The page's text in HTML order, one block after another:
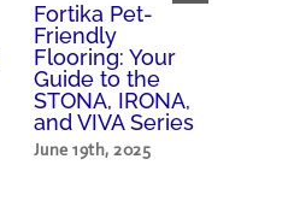
Fortika Pet-
Friendly
Flooring: Your
Guide to the
STONA, IRONA,
and VIVA Series
June 19th, 2025